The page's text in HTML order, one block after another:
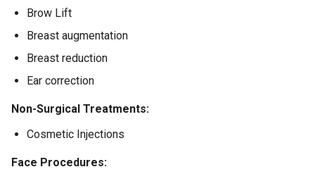
Brow Lift
Breast augmentation
Breast reduction
Ear correction
Non-Surgical Treatments:
Cosmetic Injections
Face Procedures: